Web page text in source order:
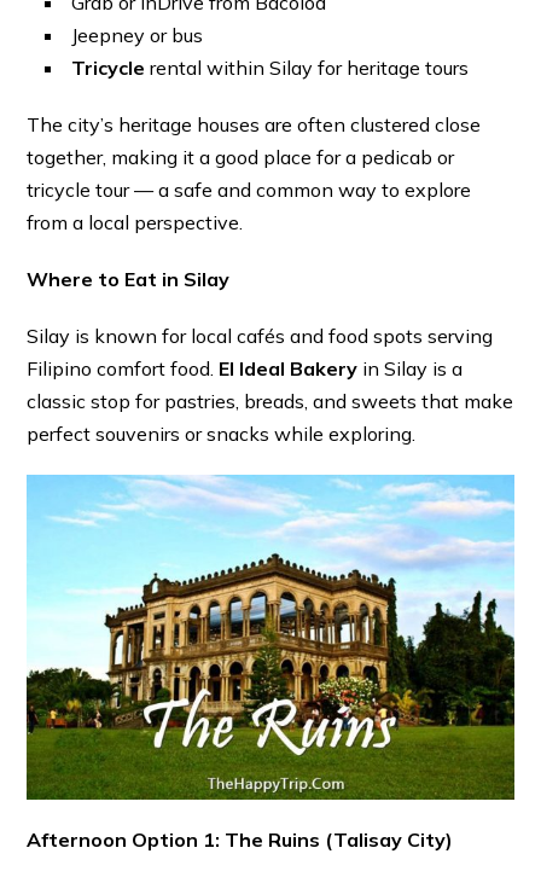
Jeepney or bus
Tricycle rental within Silay for heritage tours
The city’s heritage houses are often clustered close
together, making it a good place for a pedicab or
tricycle tour — a safe and common way to explore
from a local perspective.
Where to Eat in Silay
Silay is known for local cafés and food spots serving
Filipino comfort food. El Ideal Bakery in Silay is a
classic stop for pastries, breads, and sweets that make
perfect souvenirs or snacks while exploring.
Afternoon Option 1: The Ruins (Talisay City)